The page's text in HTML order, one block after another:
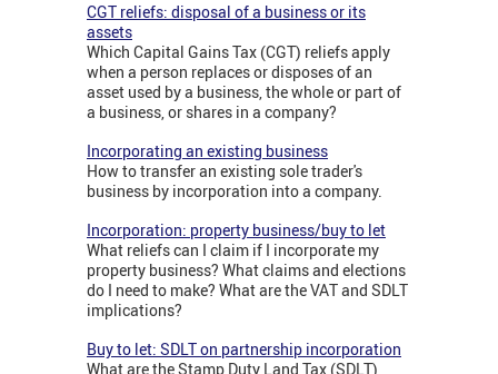
CGT reliefs: disposal of a business or its
assets
Which Capital Gains Tax (CGT) reliefs apply
when a person replaces or disposes of an
asset used by a business, the whole or part of
a business, or shares in a company?
Incorporating an existing business
How to transfer an existing sole trader's
business by incorporation into a company.
Incorporation: property business/buy to let
What reliefs can I claim if I incorporate my
property business? What claims and elections
do I need to make? What are the VAT and SDLT
implications?
Buy to let: SDLT on partnership incorporation
What are the Stamp Duty Land Tax (SDLT)